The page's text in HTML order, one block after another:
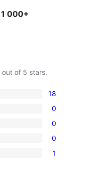
1 000+
out of 5 stars.
18
0
0
0
1